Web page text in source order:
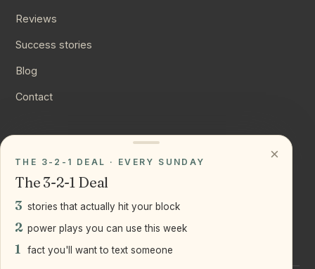
Reviews
Success stories
Blog
Contact
Instagram
LinkedIn
×
THE 3-2-1 DEAL · EVERY SUNDAY
The 3-2-1 Deal
3 stories that actually hit your block
2 power plays you can use this week
1 fact you'll want to text someone